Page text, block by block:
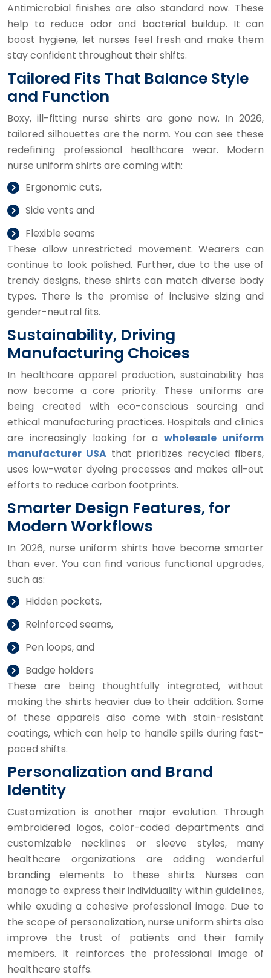
Antimicrobial finishes are also standard now. These
help to reduce odor and bacterial buildup. It can
boost hygiene, let nurses feel fresh and make them
stay confident throughout their shifts.
Tailored Fits That Balance Style
and Function
Boxy, ill-fitting nurse shirts are gone now. In 2026,
tailored silhouettes are the norm. You can see these
redefining professional healthcare wear. Modern
nurse uniform shirts are coming with:
Ergonomic cuts,
Side vents and
Flexible seams
These allow unrestricted movement. Wearers can
continue to look polished. Further, due to the use of
trendy designs, these shirts can match diverse body
types. There is the promise of inclusive sizing and
gender-neutral fits.
Sustainability, Driving
Manufacturing Choices
In healthcare apparel production, sustainability has
now become a core priority. These uniforms are
being created with eco-conscious sourcing and
ethical manufacturing practices. Hospitals and clinics
are increasingly looking for awholesale uniform
manufacturer USAthat prioritizes recycled fibers,
uses low-water dyeing processes and makes all-out
efforts to reduce carbon footprints.
Smarter Design Features, for
Modern Workflows
In 2026, nurse uniform shirts have become smarter
than ever. You can find various functional upgrades,
such as:
Hidden pockets,
Reinforced seams,
Pen loops, and
Badge holders
These are being thoughtfully integrated, without
making the shirts heavier due to their addition. Some
of these apparels also come with stain-resistant
coatings, which can help to handle spills during fast-
paced shifts.
Personalization and Brand
Identity
Customization is another major evolution. Through
embroidered logos, color-coded departments and
customizable necklines or sleeve styles, many
healthcare organizations are adding wonderful
branding elements to these shirts. Nurses can
manage to express their individuality within guidelines,
while exuding a cohesive professional image. Due to
the scope of personalization, nurse uniform shirts also
improve the trust of patients and their family
members. It reinforces the professional image of
healthcare staffs.